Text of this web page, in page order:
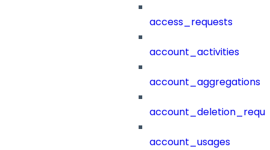
access_requests
account_activities
account_aggregations
account_usages